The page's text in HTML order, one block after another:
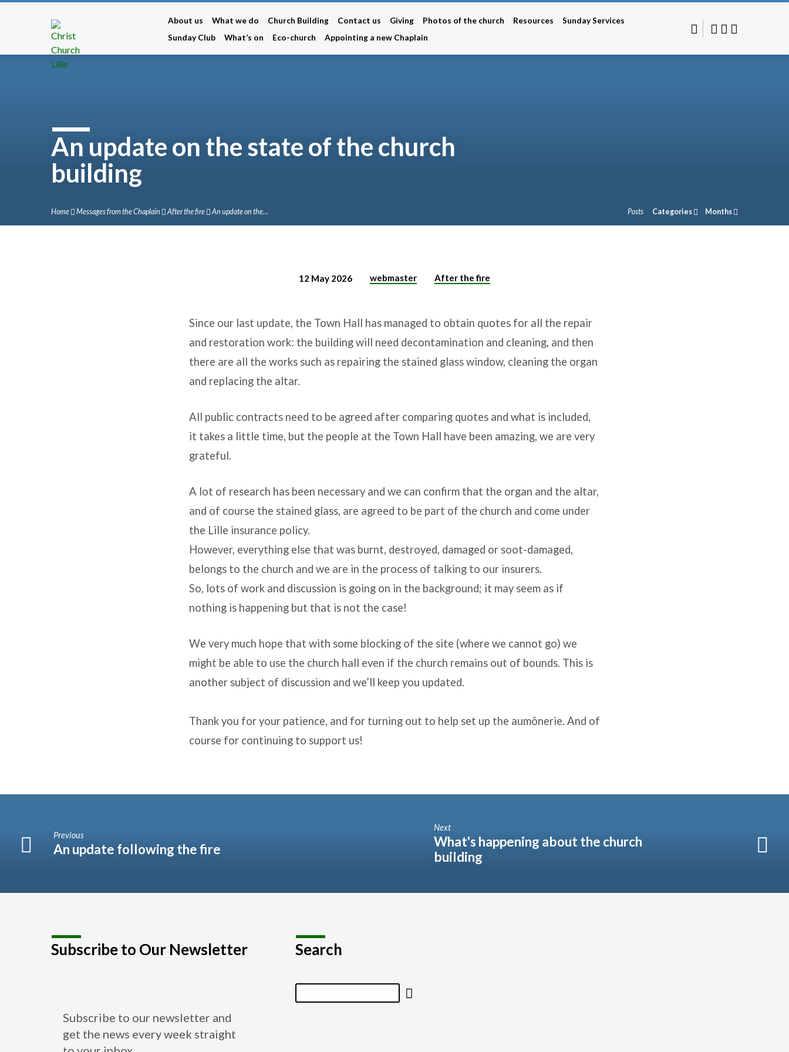
About us What we do Church Building Contact us Giving Photos of the church Resources
Sunday Services
Sunday Club
What’s on Eco-church Appointing a new Chaplain
An update on the state of the church
building
Home Messages from the Chaplain After the fire An update on the… Posts Categories Months
12 May 2026 webmaster After the fire
Since our last update, the Town Hall has managed to obtain quotes for all the repair
and restoration work: the building will need decontamination and cleaning, and then
there are all the works such as repairing the stained glass window, cleaning the organ
and replacing the altar.
All public contracts need to be agreed after comparing quotes and what is included,
it takes a little time, but the people at the Town Hall have been amazing, we are very
grateful.
A lot of research has been necessary and we can confirm that the organ and the altar,
and of course the stained glass, are agreed to be part of the church and come under
the Lille insurance policy.
However, everything else that was burnt, destroyed, damaged or soot-damaged,
belongs to the church and we are in the process of talking to our insurers.
So, lots of work and discussion is going on in the background; it may seem as if
nothing is happening but that is not the case!
We very much hope that with some blocking of the site (where we cannot go) we
might be able to use the church hall even if the church remains out of bounds. This is
another subject of discussion and we’ll keep you updated.
Thank you for your patience, and for turning out to help set up the aumônerie. And of
course for continuing to support us!
Previous
An update following the fire
Next
What's happening about the church
building
Subscribe to Our Newsletter
Subscribe to our newsletter and
get the news every week straight
Search
Search